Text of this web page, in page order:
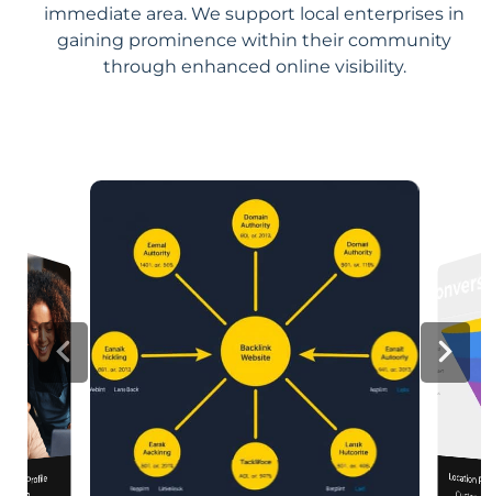
immediate area. We support local enterprises in
gaining prominence within their community
through enhanced online visibility.
Profile Location